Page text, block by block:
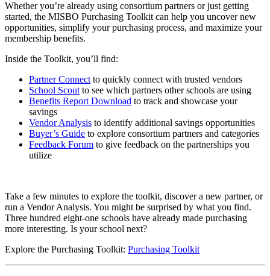
Whether you’re already using consortium partners or just getting
started, the MISBO Purchasing Toolkit can help you uncover new
opportunities, simplify your purchasing process, and maximize your
membership benefits.
Inside the Toolkit, you’ll find:
Partner Connect to quickly connect with trusted vendors
School Scout to see which partners other schools are using
Benefits Report Download to track and showcase your
savings
Vendor Analysis to identify additional savings opportunities
Buyer’s Guide to explore consortium partners and categories
Feedback Forum to give feedback on the partnerships you
utilize
Take a few minutes to explore the toolkit, discover a new partner, or
run a Vendor Analysis. You might be surprised by what you find.
Three hundred eight-one schools have already made purchasing
more interesting. Is your school next?
Explore the Purchasing Toolkit: Purchasing Toolkit